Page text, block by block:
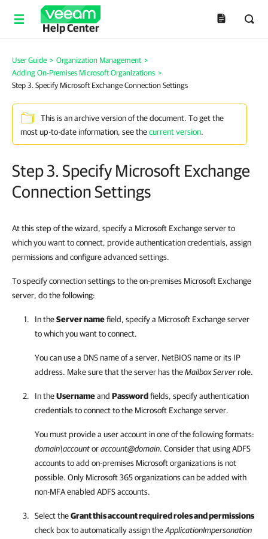
Help Center
User Guide > Organization Management >
Adding On-Premises Microsoft Organizations >
Step 3. Specify Microsoft Exchange Connection Settings
This is an archive version of the document. To get the
most up-to-date information, see thecurrent version.
Step 3. Specify Microsoft Exchange
Connection Settings
At this step of the wizard, specify a Microsoft Exchange server to
which you want to connect, provide authentication credentials, assign
permissions and configure advanced settings.
To specify connection settings to the on-premises Microsoft Exchange
server, do the following:
In theServer namefield, specify a Microsoft Exchange server
to which you want to connect.
You can use a DNS name of a server, NetBIOS name or its IP
address. Make sure that the server has theMailbox Serverrole.
In theUsernameand Passwordfields, specify authentication
credentials to connect to the Microsoft Exchange server.
You must provide a user account in one of the following formats:
domain\accountoraccount@domain. Consider that using ADFS
accounts to add on-premises Microsoft organizations is not
possible. Only Microsoft 365 organizations can be added with
non-MFA enabled ADFS accounts.
Select theGrant this account required roles and permissions
check box to automatically assign theApplicationImpersonation